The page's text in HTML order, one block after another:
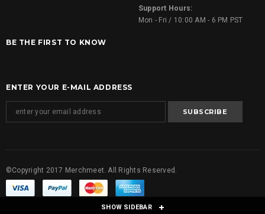
Support Hours:
Mon - Fri / 10:00 AM - 6 PM PST
BE THE FIRST TO KNOW
ENTER YOUR E-MAIL ADDRESS
©Copyright 2017 Merchmeet. All Rights Reserved.
SHOW SIDEBAR